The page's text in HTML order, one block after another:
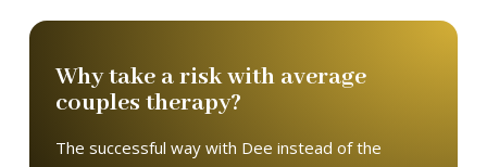
Why take a risk with average
couples therapy?
The successful way with Dee instead of the